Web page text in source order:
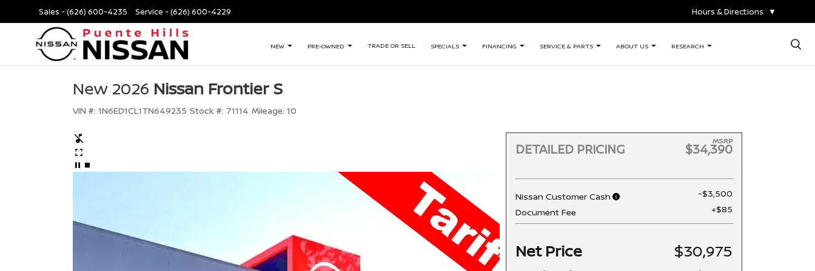
Sales - (626) 600-4235 Service - (626) 600-4229 Hours & Directions ▼
NEW PRE-OWNED TRADE OR SELL SPECIALS FINANCING SERVICE & PARTS ABOUT US RESEARCH ×
New 2026 Nissan Frontier S
VIN #: 1N6ED1CL1TN649235 Stock #: 71114 Mileage: 10
DETAILED PRICING
MSRP
$34,390
Nissan Customer Cash
-$3,500
Document Fee
+$85
Net Price $30,975